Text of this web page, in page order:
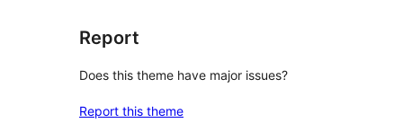
Report
Does this theme have major issues?
Report this theme